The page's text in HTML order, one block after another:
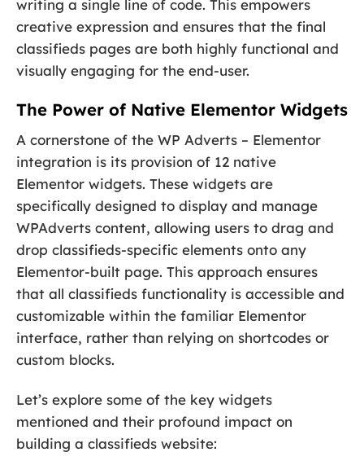
writing a single line of code. This empowers
creative expression and ensures that the final
classifieds pages are both highly functional and
visually engaging for the end-user.
The Power of Native Elementor Widgets
A cornerstone of the WP Adverts – Elementor
integration is its provision of 12 native
Elementor widgets. These widgets are
specifically designed to display and manage
WPAdverts content, allowing users to drag and
drop classifieds-specific elements onto any
Elementor-built page. This approach ensures
that all classifieds functionality is accessible and
customizable within the familiar Elementor
interface, rather than relying on shortcodes or
custom blocks.
Let’s explore some of the key widgets
mentioned and their profound impact on
building a classifieds website: